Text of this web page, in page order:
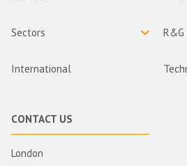
Sectors
International
R&G
CONTACT US
London